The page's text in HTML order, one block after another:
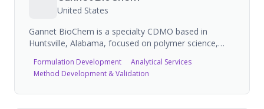
cytometry across US, EU, and Australia sites. 20+
FDA audits with no major findings.
United States
Gannet BioChem is a specialty CDMO based in
Huntsville, Alabama, focused on polymer science,
legacy of Shearwater Polymers and Nektar
Therapeutics, the company provides end-to-end
Formulation Development
Analytical Services
Method Development & Validation